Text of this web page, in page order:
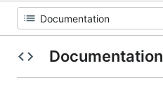
Documentation